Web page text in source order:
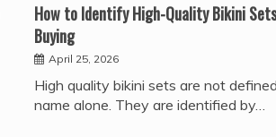
How to Identify High-Quality Bikini
Buying
April 25, 2026
High quality bikini sets are not
name alone. They are identified by…